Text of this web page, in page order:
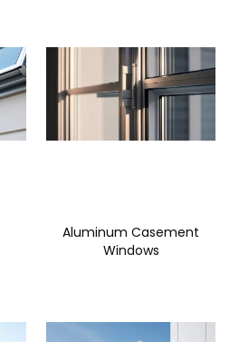
Aluminum Casement
Windows